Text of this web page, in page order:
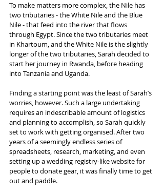
To make matters more complex, the Nile has
two tributaries - the White Nile and the Blue
Nile - that feed into the river that flows
through Egypt. Since the two tributaries meet
in Khartoum, and the White Nile is the slightly
longer of the two tributaries, Sarah decided to
start her journey in Rwanda, before heading
into Tanzania and Uganda.
Finding a starting point was the least of Sarah’s
worries, however. Such a large undertaking
requires an indescribable amount of logistics
and planning to accomplish, so Sarah quickly
set to work with getting organised. After two
years of a seemingly endless series of
spreadsheets, research, marketing, and even
setting up a wedding registry-like website for
people to donate gear, it was finally time to get
out and paddle.